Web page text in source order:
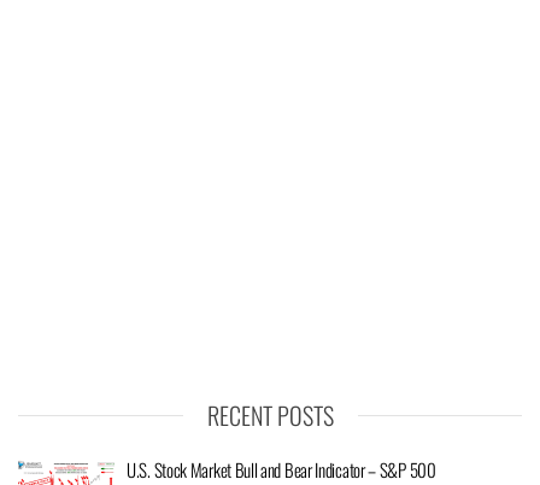
RECENT POSTS
U.S. Stock Market Bull and Bear Indicator – S&P 500